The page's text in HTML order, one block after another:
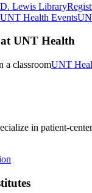
Lewis Library
UNT Health Events
UNT Health
UNT
in patient-